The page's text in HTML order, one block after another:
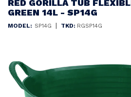
RED GORILLA TUB
GREEN 14L - SP14G
MODEL: SP14G | TKD: RGSP14G